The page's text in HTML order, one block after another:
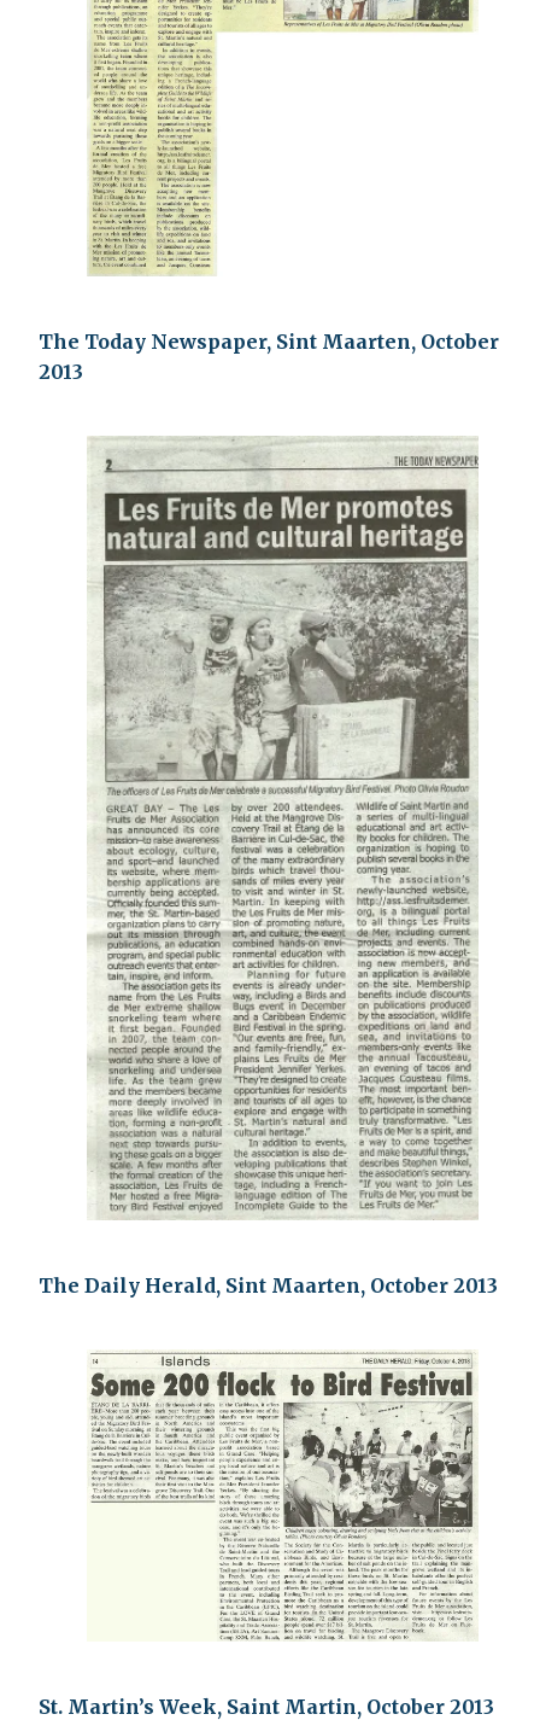
The Today Newspaper, Sint Maarten, October
2013
The Daily Herald, Sint Maarten, October 2013
St. Martin’s Week, Saint Martin, October 2013